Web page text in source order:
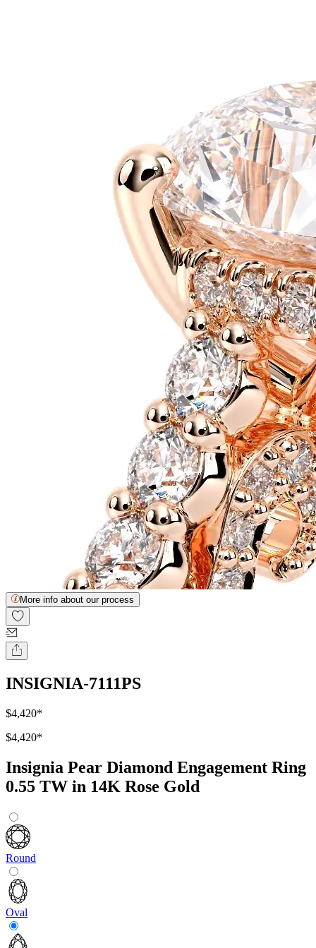
More info about our process
INSIGNIA-7111PS
$4,420*
$4,420*
Insignia Pear Diamond Engagement Ring
0.55 TW in 14K Rose Gold
Round
Oval